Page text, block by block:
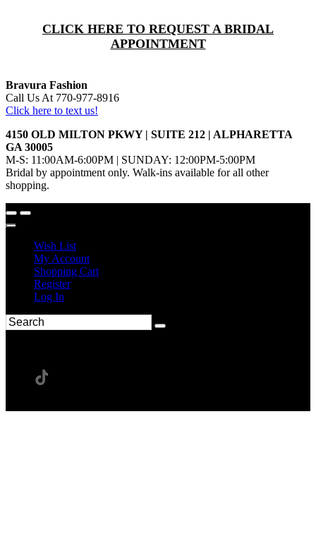
CLICK HERE TO REQUEST A BRIDAL
APPOINTMENT
Bravura Fashion
Call Us At 770-977-8916
Click here to text us!
4150 OLD MILTON PKWY | SUITE 212 | ALPHARETTA
GA 30005
M-S: 11:00AM-6:00PM | SUNDAY: 12:00PM-5:00PM
Bridal by appointment only. Walk-ins available for all other
shopping.
Wish List
My Account
Shopping Cart
Register
Log In